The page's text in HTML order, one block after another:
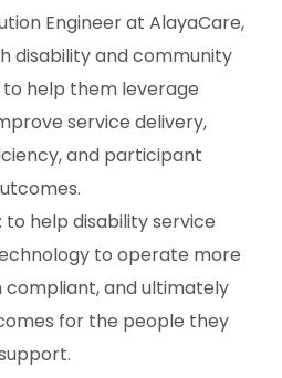
Engineer at AlayaCare,
disability and community
help them leverage
service delivery,
and participant
to help disability service
to operate more
and ultimately
for the people they